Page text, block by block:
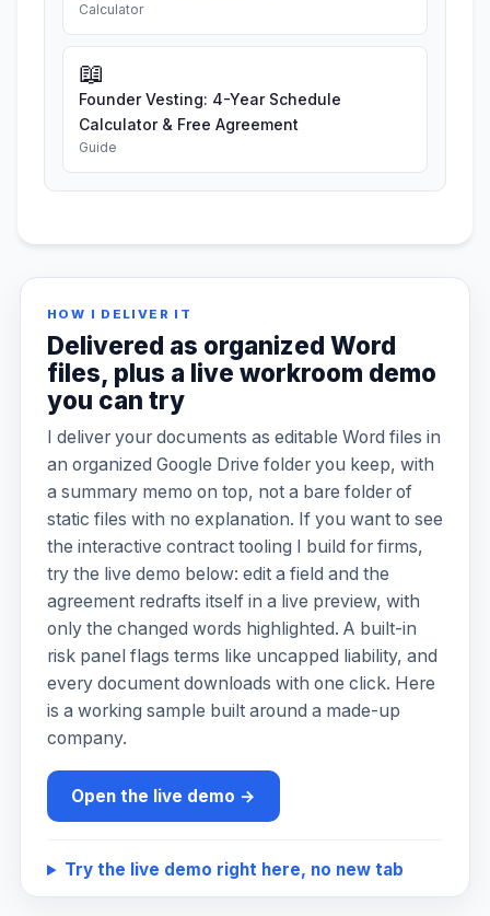
Calculator
📖
Founder Vesting: 4-Year Schedule
Calculator & Free Agreement
Guide
HOW I DELIVER IT
Delivered as organized Word
files, plus a live workroom demo
you can try
I deliver your documents as editable Word files in
an organized Google Drive folder you keep, with
a summary memo on top, not a bare folder of
static files with no explanation. If you want to see
the interactive contract tooling I build for firms,
try the live demo below: edit a field and the
agreement redrafts itself in a live preview, with
only the changed words highlighted. A built-in
risk panel flags terms like uncapped liability, and
every document downloads with one click. Here
is a working sample built around a made-up
company.
Open the live demo →
Try the live demo right here, no new tab